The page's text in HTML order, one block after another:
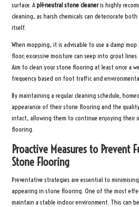
surface. ApH-neutral stone cleaneris highly
cleaning, as harsh chemicals can deteriorate
itself.
When mopping, it is advisable to use a damp
floor; excessive moisture can seep into grout
Aim to clean your stone flooring at least once a
frequency based on foot traffic and
By maintaining a regular cleaning schedule,
appearance of their stone flooring and the
intact, allowing them to continue enjoying their
flooring.
Proactive Measures to Prevent
Stone Flooring
Preventative strategies are essential to
appearing in stone flooring. One of the most
maintain a stable indoor environment. This can